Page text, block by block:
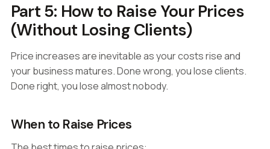
Part 5: How to Raise Your Prices
(Without Losing Clients)
Price increases are inevitable as your costs rise and
your business matures. Done wrong, you lose clients.
Done right, you lose almost nobody.
When to Raise Prices